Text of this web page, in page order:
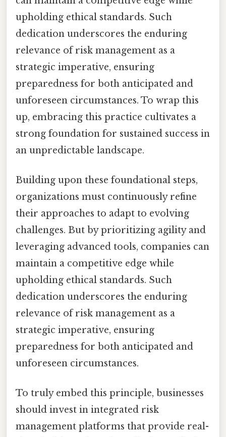
upholding ethical standards. Such
dedication underscores the enduring
relevance of risk management as a
strategic imperative, ensuring
preparedness for both anticipated and
unforeseen circumstances. To wrap this
up, embracing this practice cultivates a
strong foundation for sustained success in
an unpredictable landscape.
Building upon these foundational steps,
organizations must continuously refine
their approaches to adapt to evolving
challenges. But by prioritizing agility and
leveraging advanced tools, companies can
maintain a competitive edge while
upholding ethical standards. Such
dedication underscores the enduring
relevance of risk management as a
strategic imperative, ensuring
preparedness for both anticipated and
unforeseen circumstances.
To truly embed this principle, businesses
should invest in integrated risk
management platforms that provide real-